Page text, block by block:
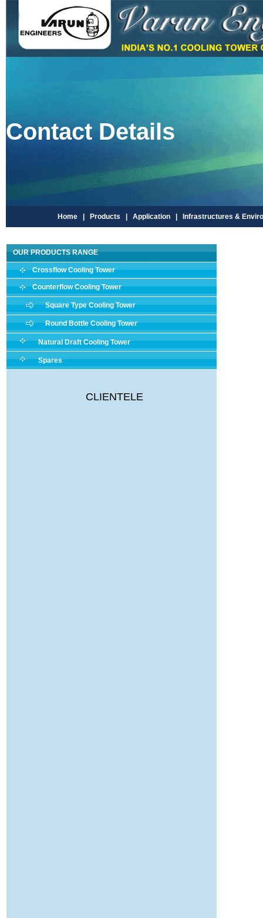
Contact Details
Home | Products | Application | Infrastructures &
OUR PRODUCTS RANGE
Crossflow Cooling Tower
Counterflow Cooling Tower
Square Type Cooling Tower
Round Bottle Cooling Tower
Natural Draft Cooling Tower
Spares
CLIENTELE